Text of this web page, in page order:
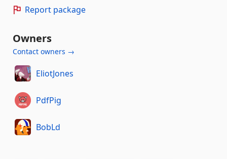
Report package
Owners
Contact owners →
EliotJones
PdfPig
BobLd